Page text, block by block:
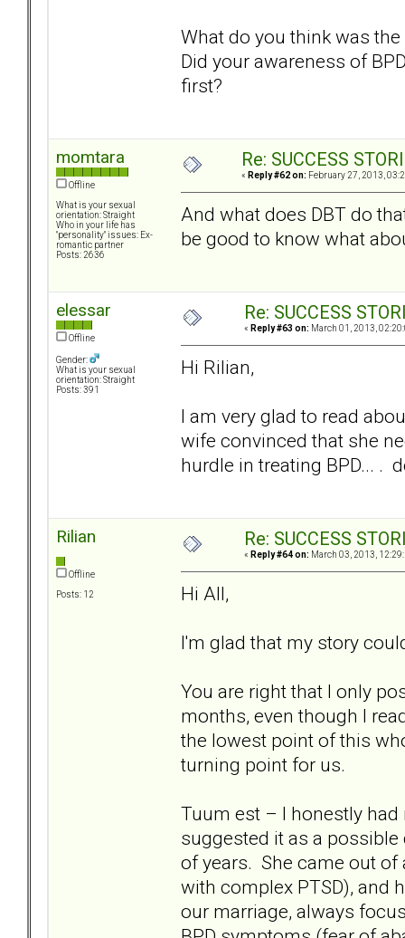
What do you think was
Did your awareness of
first?
momtara
Offline
What is your sexual
orientation: Straight
Who in your life has
"personality" issues: Ex-
romantic partner
Posts: 2636
Re: SUCCESS
« Reply #62 on: February 27, 2013,
And what does DBT do
be good to know what
elessar
Offline
Gender:
What is your sexual
orientation: Straight
Posts: 391
Re: SUCCESS
« Reply #63 on: March 01, 2013,
Hi Rilian,
I am very glad to read
wife convinced that she
hurdle in treating BPD... .
Rilian
Offline
Posts: 12
Re: SUCCESS
« Reply #64 on: March 03, 2013,
Hi All,
I'm glad that my story
You are right that I only
months, even though I
the lowest point of this
turning point for us.
Tuum est – I honestly
suggested it as a
of years. She came out
with complex PTSD), and
our marriage, always